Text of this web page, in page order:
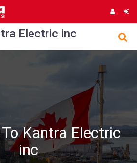
Electric inc
Kantra Electric
inc